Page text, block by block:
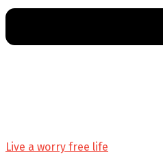
Live a worry free life